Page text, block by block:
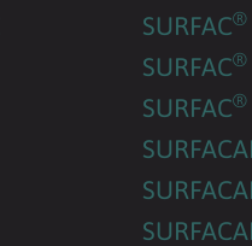
SURFAC®
SURFAC®
SURFAC®